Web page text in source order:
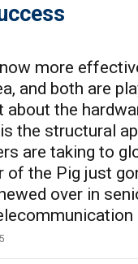
more
and both are
the
the structural
are taking to
of the Pig just
over in